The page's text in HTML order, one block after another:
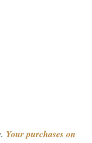
Your purchases on